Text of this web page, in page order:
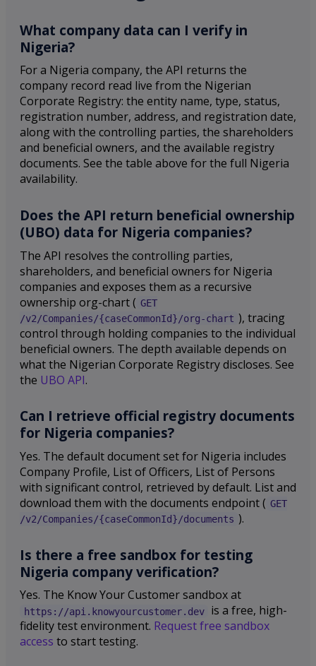
What company data can I verify in
Nigeria?
For a Nigeria company, the API returns the
company record read live from the Nigerian
Corporate Registry: the entity name, type, status,
registration number, address, and registration date,
along with the controlling parties, the shareholders
and beneficial owners, and the available registry
documents. See the table above for the full Nigeria
availability.
Does the API return beneficial ownership
(UBO) data for Nigeria companies?
The API resolves the controlling parties,
shareholders, and beneficial owners for Nigeria
companies and exposes them as a recursive
ownership org-chart ( GET
/v2/Companies/{caseCommonId}/org-chart ), tracing
control through holding companies to the individual
beneficial owners. The depth available depends on
what the Nigerian Corporate Registry discloses. See
the UBO API.
Can I retrieve official registry documents
for Nigeria companies?
Yes. The default document set for Nigeria includes
Company Profile, List of Officers, List of Persons
with significant control, retrieved by default. List and
download them with the documents endpoint ( GET
/v2/Companies/{caseCommonId}/documents ).
Is there a free sandbox for testing
Nigeria company verification?
Yes. The Know Your Customer sandbox at
https://api.knowyourcustomer.dev
is a free, high-
fidelity test environment. Request free sandbox
access to start testing.